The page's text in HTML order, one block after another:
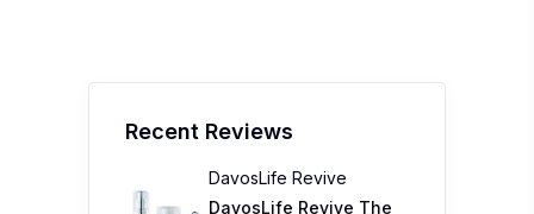
Recent Reviews
DavosLife Revive
DavosLife Revive The